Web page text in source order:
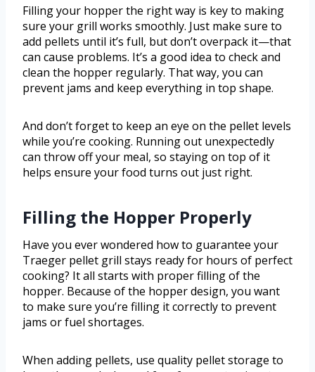
Filling your hopper the right way is key to making
sure your grill works smoothly. Just make sure to
add pellets until it’s full, but don’t overpack it—that
can cause problems. It’s a good idea to check and
clean the hopper regularly. That way, you can
prevent jams and keep everything in top shape.
And don’t forget to keep an eye on the pellet levels
while you’re cooking. Running out unexpectedly
can throw off your meal, so staying on top of it
helps ensure your food turns out just right.
Filling the Hopper Properly
Have you ever wondered how to guarantee your
Traeger pellet grill stays ready for hours of perfect
cooking? It all starts with proper filling of the
hopper. Because of the hopper design, you want
to make sure you’re filling it correctly to prevent
jams or fuel shortages.
When adding pellets, use quality pellet storage to